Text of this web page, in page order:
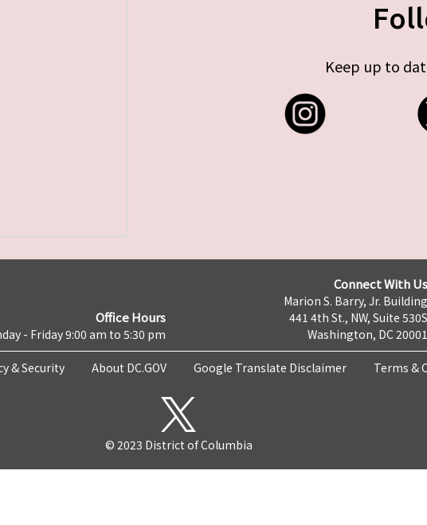
Keep up to
Office Hours
- Friday 9:00 am to 5:30 pm
Connect With Us
Marion S. Barry, Jr. Building
441 4th St., NW, Suite 530S
Washington, DC 20001
& Security About DC.GOV Google Translate Disclaimer Terms &
© 2023 District of Columbia